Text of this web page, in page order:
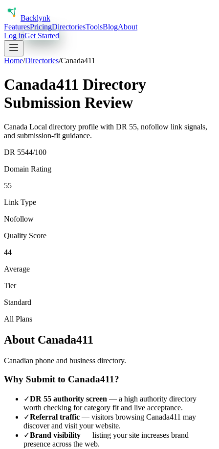
Backlynk
FeaturesPricingDirectoriesToolsBlogAbout
Log inGet Started
Home/Directories/Canada411
Canada411 Directory
Submission Review
Canada Local directory profile with DR 55, nofollow link signals,
and submission-fit guidance.
DR 5544/100
Domain Rating
55
Link Type
Nofollow
Quality Score
44
Average
Tier
Standard
All Plans
About Canada411
Canadian phone and business directory.
Why Submit to Canada411?
✓DR 55 authority screen — a high authority directory
worth checking for category fit and live acceptance.
✓Referral traffic — visitors browsing Canada411 may
discover and visit your website.
✓Brand visibility — listing your site increases brand
presence across the web.